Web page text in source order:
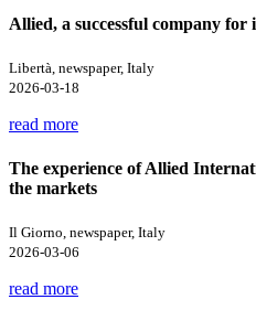
Allied, a successful company
Libertà, newspaper, Italy
2026-03-18
read more
The experience of Allied
the markets
Il Giorno, newspaper, Italy
2026-03-06
read more